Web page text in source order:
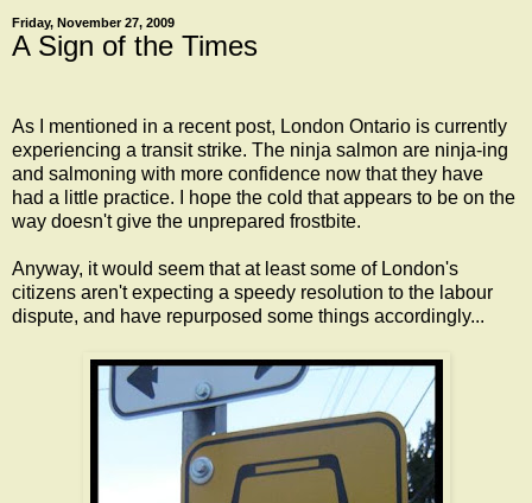
Friday, November 27, 2009
A Sign of the Times
As I mentioned in a recent post, London Ontario is currently
experiencing a transit strike. The ninja salmon are ninja-ing
and salmoning with more confidence now that they have
had a little practice. I hope the cold that appears to be on the
way doesn't give the unprepared frostbite.
Anyway, it would seem that at least some of London's
citizens aren't expecting a speedy resolution to the labour
dispute, and have repurposed some things accordingly...